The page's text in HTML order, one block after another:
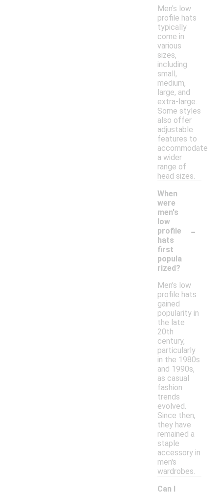
Men's low
profile hats
typically
come in
various
sizes,
including
small,
medium,
large, and
extra-large.
Some styles
also offer
adjustable
features to
accommodate
a wider
range of
head sizes.
When
were
men's
low
profile
hats
first
popula
rized?
-
Men's low
profile hats
gained
popularity in
the late
20th
century,
particularly
in the 1980s
and 1990s,
as casual
fashion
trends
evolved.
Since then,
they have
remained a
staple
accessory in
men's
wardrobes.
Can I